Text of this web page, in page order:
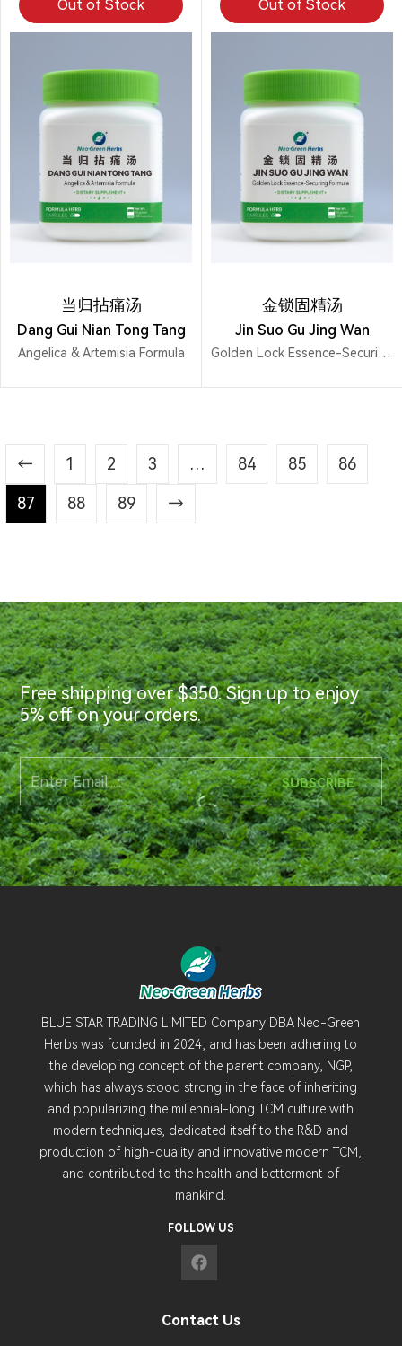
Out of Stock
当归拈痛汤
Dang Gui Nian Tong Tang
Angelica & Artemisia Formula
Out of Stock
金锁固精汤
Jin Suo Gu Jing Wan
← 1 2 3 … 84 85 86
87 88 89 →
Free shipping over $350. Sign up to enjoy
5% off on your orders.
BLUE STAR TRADING LIMITED Company DBA Neo-Green
Herbs was founded in 2024, and has been adhering to
the developing concept of the parent company, NGP,
which has always stood strong in the face of inheriting
and popularizing the millennial-long TCM culture with
modern techniques, dedicated itself to the R&D and
production of high-quality and innovative modern TCM,
and contributed to the health and betterment of
mankind.
FOLLOW US
Contact Us